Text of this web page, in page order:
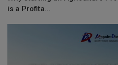
is a Profita...